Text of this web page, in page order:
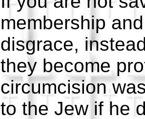
membership
disgrace,
they become
circumcision
to the Jew if he